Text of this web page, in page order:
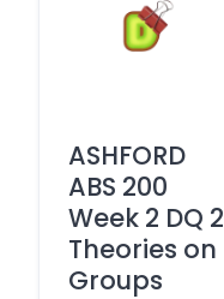
ASHFORD
ABS 200
Week 2 DQ 2
Theories on
Groups